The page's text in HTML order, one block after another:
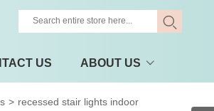
US ABOUT US
> recessed stair lights indoor